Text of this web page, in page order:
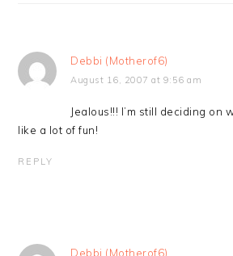
Debbi (Motherof6)
August 16, 2007 at 9:56 am
Jealous!!! I’m still deciding on
like a lot of fun!
REPLY
Debbi (Motherof6)